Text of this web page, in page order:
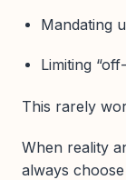
Mandating
Limiting
This rarely
When reality
always